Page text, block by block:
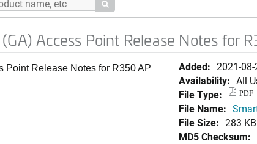

Access Point Release Notes for
Point Release Notes for R350 AP Added: 2021-
Availability: All
File Type:
PDF
File Name:
File Size: 283 KB
MD5 Checksum: